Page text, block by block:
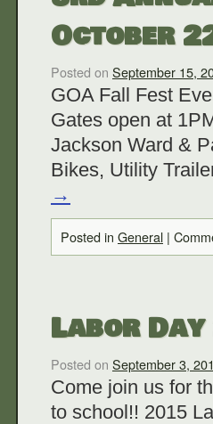
October
Posted on September 15,
GOA Fall Fest
Gates open at
Jackson Ward &
Bikes, Utility
→
Posted in General |
Labor
Posted on September 3,
Come join us for
to school!! 2015